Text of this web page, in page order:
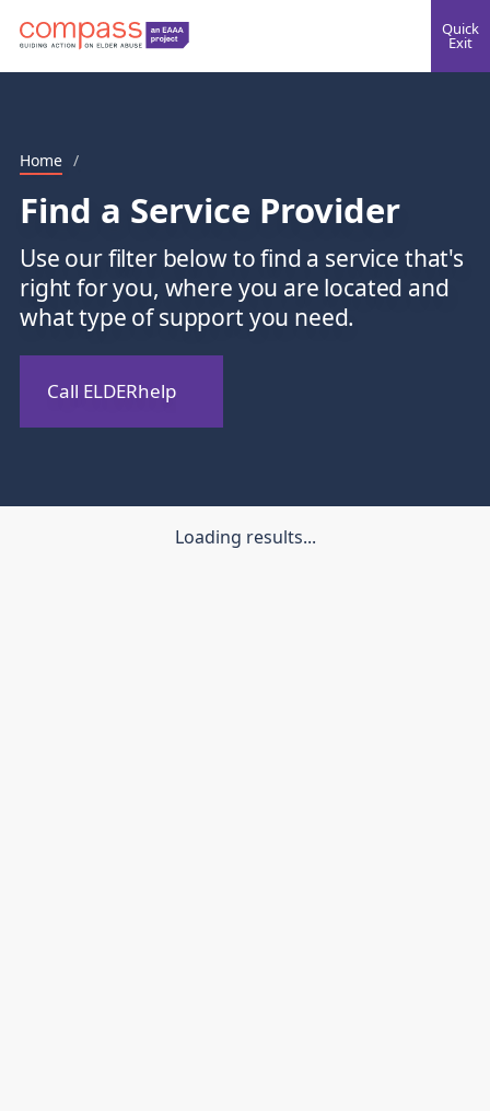
Quick
Exit
Home /
Find a Service Provider
Use our filter below to find a service that's
right for you, where you are located and
what type of support you need.
Call ELDERhelp
Loading results...